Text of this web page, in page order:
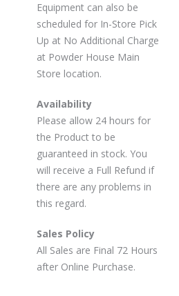
Equipment can also be
scheduled for In-Store Pick
Up at No Additional Charge
at Powder House Main
Store location.
Availability
Please allow 24 hours for
the Product to be
guaranteed in stock. You
will receive a Full Refund if
there are any problems in
this regard.
Sales Policy
All Sales are Final 72 Hours
after Online Purchase.